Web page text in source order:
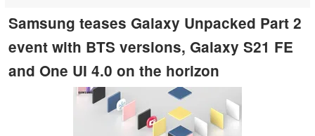
Samsung teases Galaxy Unpacked Part 2
event with BTS versions, Galaxy S21 FE
and One UI 4.0 on the horizon